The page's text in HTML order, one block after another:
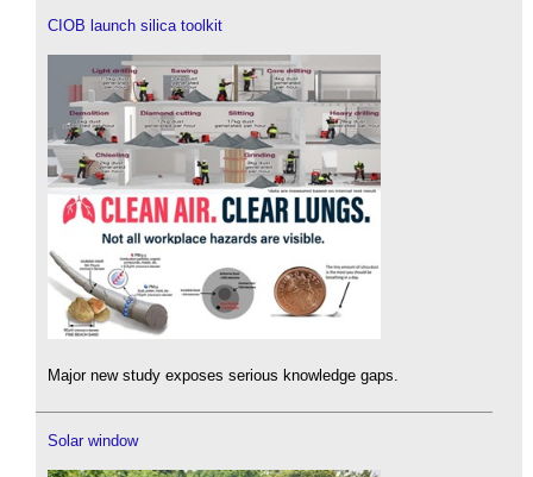
CIOB launch silica toolkit
Major new study exposes serious knowledge gaps.
Solar window